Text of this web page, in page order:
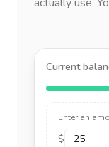
Current
Enter an
$